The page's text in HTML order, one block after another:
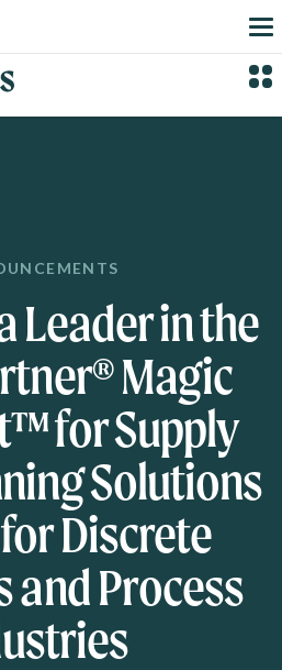
Leader in the
Magic
for Supply
Solutions
Discrete
and Process